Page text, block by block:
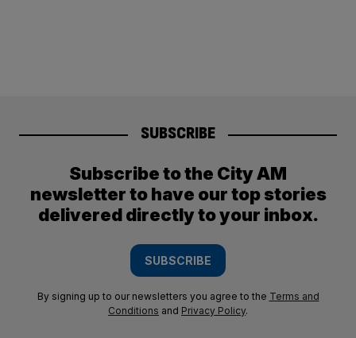
SUBSCRIBE
Subscribe to the City AM
newsletter to have our top stories
delivered directly to your inbox.
SUBSCRIBE
By signing up to our newsletters you agree to the Terms and
Conditions and Privacy Policy.